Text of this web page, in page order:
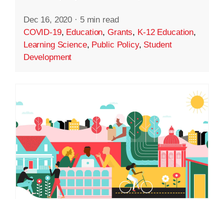
Dec 16, 2020 · 5 min read
COVID-19, Education,Grants, K-12 Education,
Learning Science, Public Policy, Student
Development